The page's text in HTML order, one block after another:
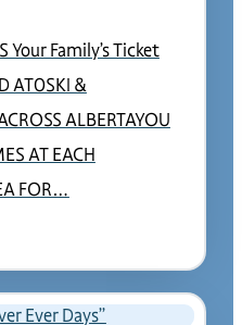
Your Family’s Ticket
AT0SKI &
ALBERTAYOU
AT EACH
FOR…